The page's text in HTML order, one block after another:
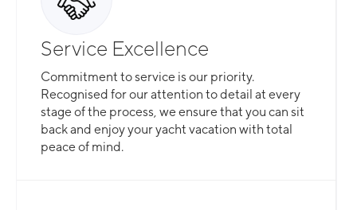
Service Excellence
Commitment to service is our priority.
Recognised for our attention to detail at every
stage of the process, we ensure that you can sit
back and enjoy your yacht vacation with total
peace of mind.